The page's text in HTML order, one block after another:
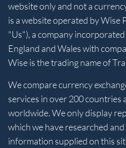
website only and not a
is a website operated by Wise
"Us"), a company
England and Wales with
Wise is the trading name of
We compare currency
services in over 200 countries
worldwide. We only display
which we have researched
information supplied on this